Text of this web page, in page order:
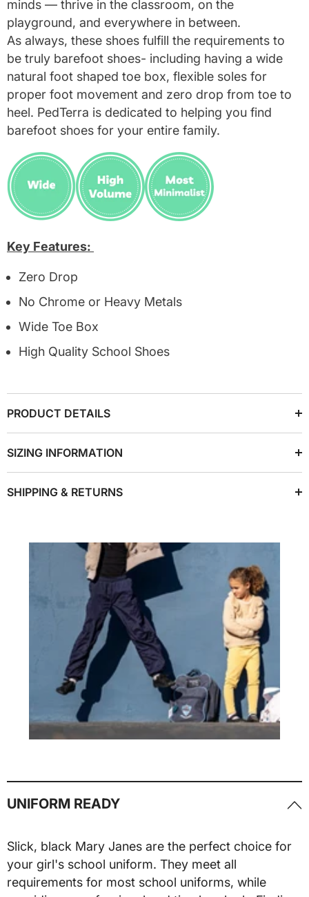
minds — thrive in the classroom, on the
playground, and everywhere in between.
As always, these shoes fulfill the requirements to
be truly barefoot shoes- including having a wide
natural foot shaped toe box, flexible soles for
proper foot movement and zero drop from toe to
heel. PedTerra is dedicated to helping you find
barefoot shoes for your entire family.
Key Features:
Zero Drop
No Chrome or Heavy Metals
Wide Toe Box
High Quality School Shoes
PRODUCT DETAILS
SIZING INFORMATION
SHIPPING & RETURNS
UNIFORM READY
Slick, black Mary Janes are the perfect choice for
your girl's school uniform. They meet all
requirements for most school uniforms, while